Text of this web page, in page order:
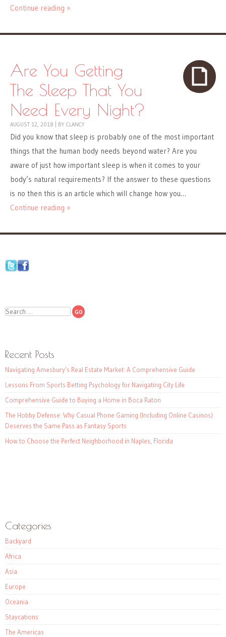
Continue reading »
Are You Getting
The Sleep That You
Need Every Night?
AUGUST 12, 2018 BY CLANCY
Did you know that sleep is probably one of the most important
things that the human body needs beyond water? Are you
aware of just how important sleep is when it comes to your
body’s natural requirements? If the answer to these questions
is no then this is an article which will change how you…
Continue reading »
Search
Recent Posts
Navigating Amesbury’s Real Estate Market: A Comprehensive Guide
Lessons From Sports Betting Psychology for Navigating City Life
Comprehensive Guide to Buying a Home in Boca Raton
The Hobby Defense: Why Casual Phone Gaming (Including Online Casinos)
Deserves the Same Pass as Fantasy Sports
How to Choose the Perfect Neighborhood in Naples, Florida
Categories
Backyard
Africa
Asia
Europe
Oceania
Staycations
The Americas